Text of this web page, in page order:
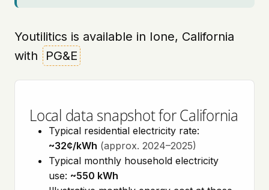
Youtilitics is available in Ione, California
with
PG&E
Local data snapshot for California
Typical residential electricity rate:
~32¢/kWh (approx. 2024–2025)
Typical monthly household electricity
use: ~550 kWh